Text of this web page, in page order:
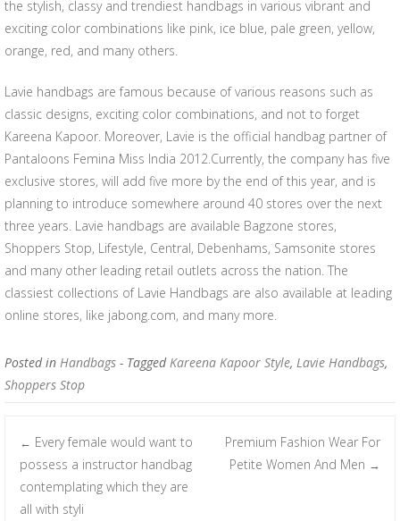
the stylish, classy and trendiest handbags in various vibrant and
exciting color combinations like pink, ice blue, pale green, yellow,
orange, red, and many others.
Lavie handbags are famous because of various reasons such as
classic designs, exciting color combinations, and not to forget
Kareena Kapoor. Moreover, Lavie is the official handbag partner of
Pantaloons Femina Miss India 2012.Currently, the company has five
exclusive stores, will add five more by the end of this year, and is
planning to introduce somewhere around 40 stores over the next
three years. Lavie handbags are available Bagzone stores,
Shoppers Stop, Lifestyle, Central, Debenhams, Samsonite stores
and many other leading retail outlets across the nation. The
classiest collections of Lavie Handbags are also available at leading
online stores, like jabong.com, and many more.
Posted in Handbags - TaggedKareena Kapoor Style, Lavie Handbags,
Shoppers Stop
Post navigation
← Every female would want to
possess a instructor handbag
contemplating which they are
all with styli
Premium Fashion Wear For
Petite Women And Men →